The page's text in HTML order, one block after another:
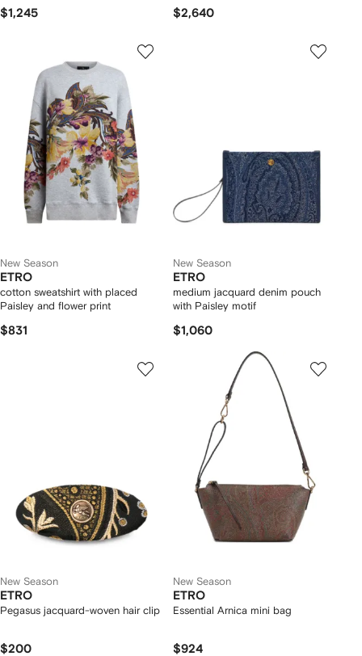
$1,245 $2,640
New Season
ETRO
cotton sweatshirt with placed
Paisley and flower print
$831
New Season
ETRO
medium jacquard denim pouch
with Paisley motif
$1,060
New Season
ETRO
Pegasus jacquard-woven hair clip
$200
New Season
ETRO
Essential Arnica mini bag
$924